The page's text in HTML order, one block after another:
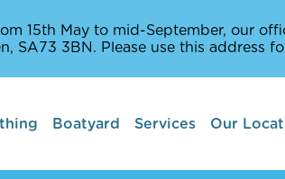
15th May to mid-September, our
SA73 3BN. Please use this address
Boatyard Services Our